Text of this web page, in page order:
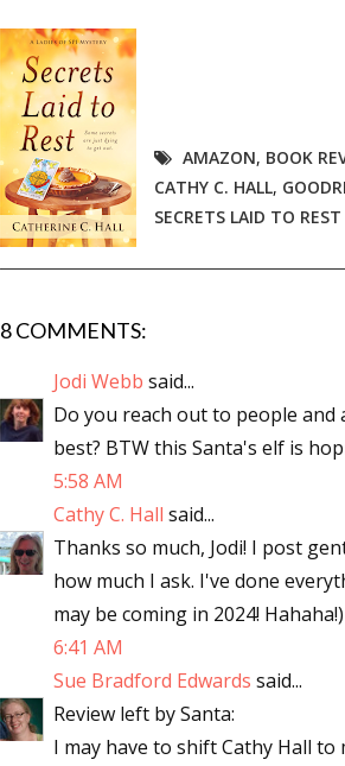
AMAZON, BOOK
CATHY C. HALL,
SECRETS LAID TO REST
8 COMMENTS:
Jodi Webb said...
Do you reach out to people
best? BTW this Santa's elf is
5:58 AM
Cathy C. Hall said...
Thanks so much, Jodi! I post
how much I ask. I've done
may be coming in 2024! Hahaha!)
6:41 AM
Sue Bradford Edwards said...
Review left by Santa:
I may have to shift Cathy Hall